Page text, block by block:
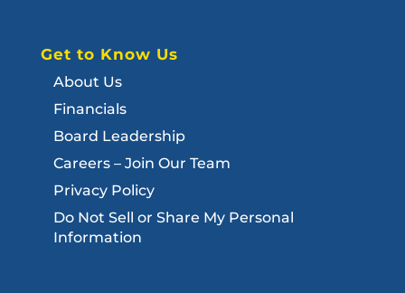
Get to Know Us
About Us
Financials
Board Leadership
Careers – Join Our Team
Privacy Policy
Do Not Sell or Share My Personal
Information